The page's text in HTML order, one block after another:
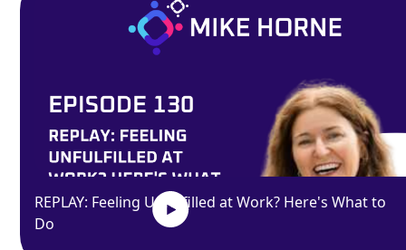
REPLAY: Feeling Unfulfilled at Work? Here's What to
Do